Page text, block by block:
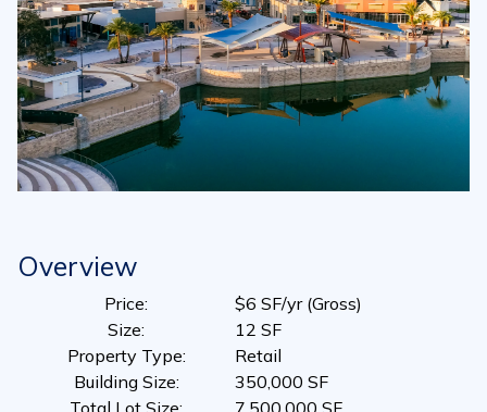
Overview
Price:
$6 SF/yr (Gross)
Size:
12 SF
Property Type:
Retail
Building Size:
350,000 SF